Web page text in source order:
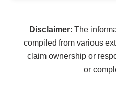
Disclaimer: The
compiled from various
claim ownership or
or